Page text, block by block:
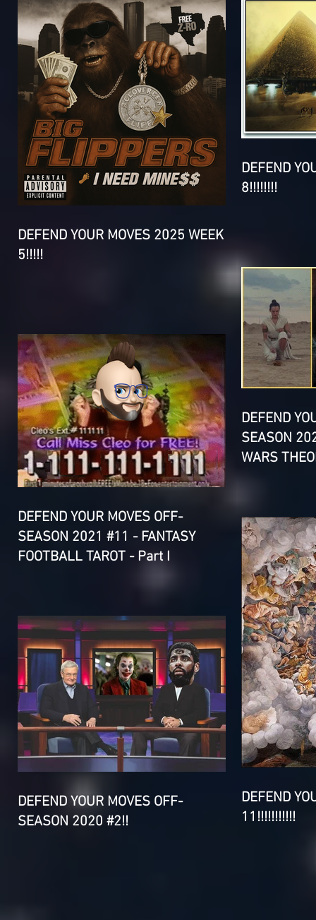
DEFEND YOUR MOVES 2025 WEEK
5!!!!!
DEFEND
8!!!!!!!!
DEFEND YOUR MOVES OFF-
SEASON 2021 #11 - FANTASY
FOOTBALL TAROT - Part I
DEFEND
SEASON
WARS
DEFEND YOUR MOVES OFF-
SEASON 2020 #2!!
DEFEND
11!!!!!!!!!!!